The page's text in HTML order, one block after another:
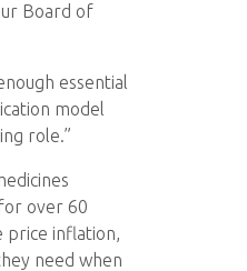
Board of
essential
model
role.”
over 60
price inflation,
need when